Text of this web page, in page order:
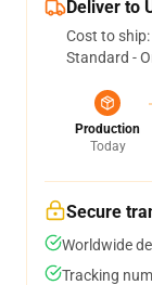
Deliver to
Cost to ship:
Standard -
Production
Today
Secure
Worldwide
Tracking